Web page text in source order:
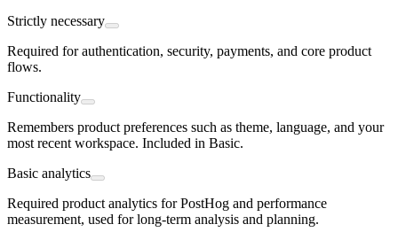
Strictly necessary
Required for authentication, security, payments, and core product
flows.
Functionality
Remembers product preferences such as theme, language, and your
most recent workspace. Included in Basic.
Basic analytics
Required product analytics for PostHog and performance
measurement, used for long-term analysis and planning.